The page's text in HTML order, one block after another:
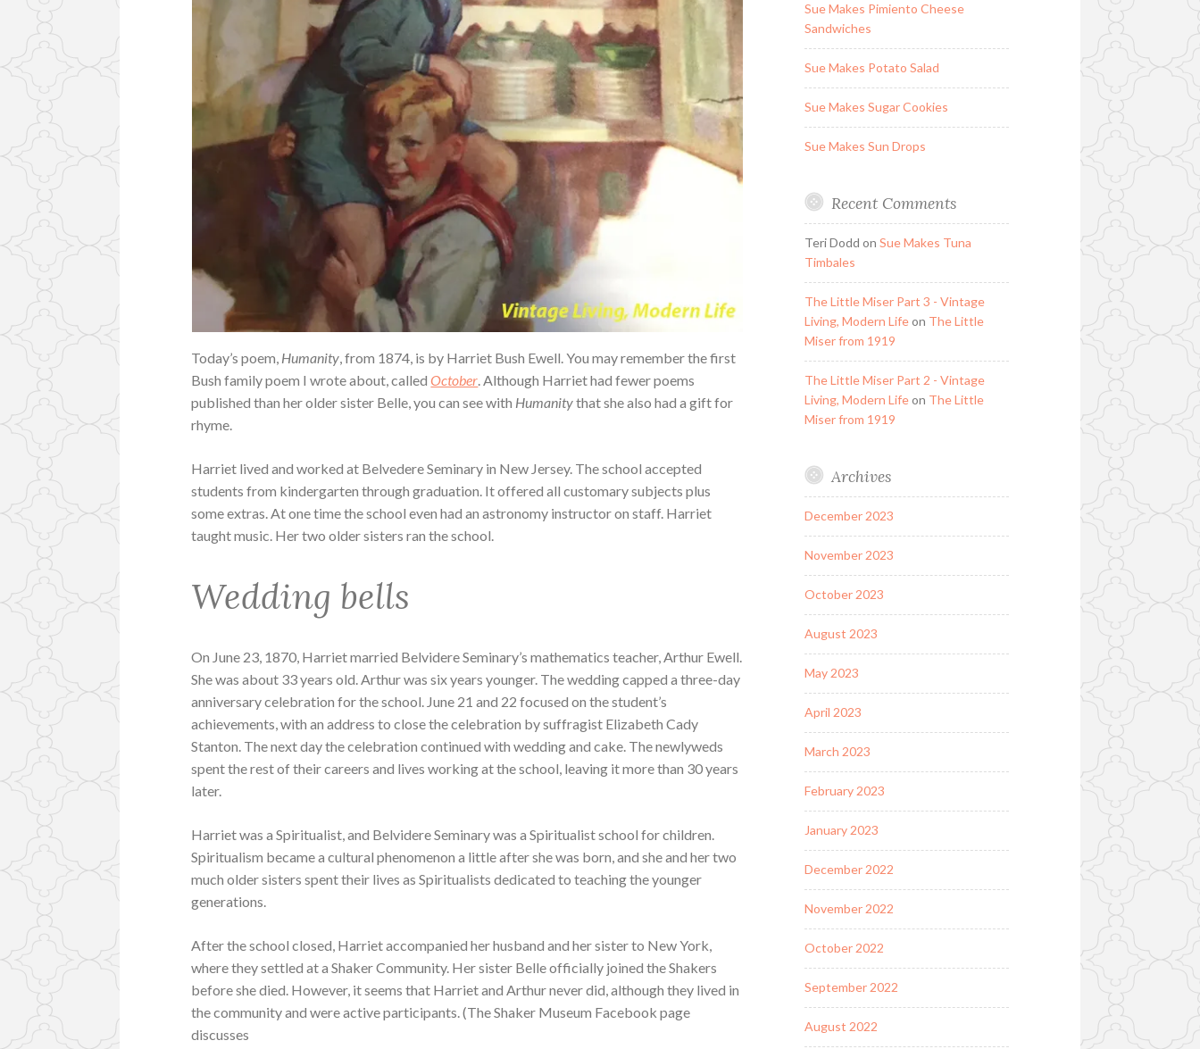
Today’s poem, Humanity, from 1874, is by Harriet Bush Ewell. You may remember the first
Bush family poem I wrote about, calledOctober. Although Harriet had fewer poems
published than her older sister Belle, you can see with Humanitythat she also had a gift for
rhyme.
Harriet lived and worked at Belvedere Seminary in New Jersey. The school accepted
students from kindergarten through graduation. It offered all customary subjects plus
some extras. At one time the school even had an astronomy instructor on staff. Harriet
taught music. Her two older sisters ran the school.
Wedding bells
On June 23, 1870, Harriet married Belvidere Seminary’s mathematics teacher, Arthur Ewell.
She was about 33 years old. Arthur was six years younger. The wedding capped a three-day
anniversary celebration for the school. June 21 and 22 focused on the student’s
achievements, with an address to close the celebration by suffragist Elizabeth Cady
Stanton. The next day the celebration continued with wedding and cake. The newlyweds
spent the rest of their careers and lives working at the school, leaving it more than 30 years
later.
Harriet was a Spiritualist, and Belvidere Seminary was a Spiritualist school for children.
Spiritualism became a cultural phenomenon a little after she was born, and she and her two
much older sisters spent their lives as Spiritualists dedicated to teaching the younger
generations.
After the school closed, Harriet accompanied her husband and her sister to New York,
where they settled at a Shaker Community. Her sister Belle officially joined the Shakers
before she died. However, it seems that Harriet and Arthur never did, although they lived in
the community and were active participants. (The Shaker Museum Facebook page
discusses
Sue Makes Pimiento Cheese
Sandwiches
Sue Makes Potato Salad
Sue Makes Sugar Cookies
Sue Makes Sun Drops
Recent Comments
Teri Dodd on Sue Makes Tuna
Timbales
The Little Miser Part 3 - Vintage
Living, Modern Lifeon The Little
Miser from 1919
The Little Miser Part 2 - Vintage
Living, Modern Lifeon The Little
Miser from 1919
Archives
December 2023
November 2023
October 2023
August 2023
May 2023
April 2023
March 2023
February 2023
January 2023
December 2022
November 2022
October 2022
September 2022
August 2022